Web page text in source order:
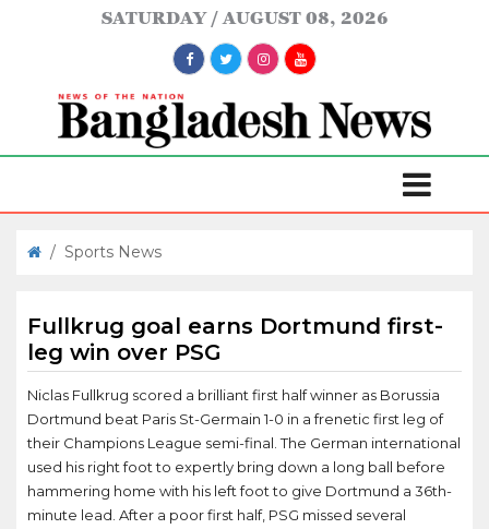
SATURDAY AUGUST 08, 2026
/ Sports News
Fullkrug goal earns Dortmund first-
leg win over PSG
Niclas Fullkrug scored a brilliant first half winner as Borussia
Dortmund beat Paris St-Germain 1-0 in a frenetic first leg of
their Champions League semi-final. The German international
used his right foot to expertly bring down a long ball before
hammering home with his left foot to give Dortmund a 36th-
minute lead. After a poor first half, PSG missed several